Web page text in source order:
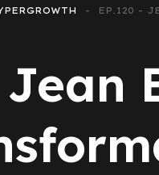
EP.120 -
Jean